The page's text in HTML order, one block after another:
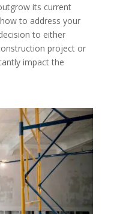
its current
to address your
to either
project or
impact the